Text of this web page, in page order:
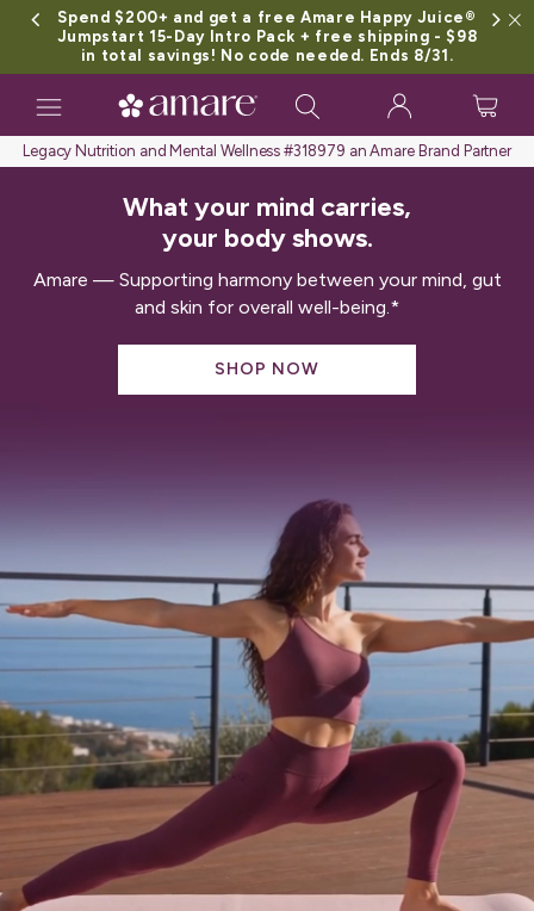
Spend $200+ and get a free Amare Happy Juice®
Jumpstart 15-Day Intro Pack + free shipping - $98
in total savings! No code needed. Ends 8/31.
Toggle
navigation
Legacy Nutrition and Mental Wellness #318979 an Amare Brand Partner
What your mind carries,
your body shows.
Amare — Supporting harmony between your mind, gut
and skin for overall well-being.*
SHOP NOW